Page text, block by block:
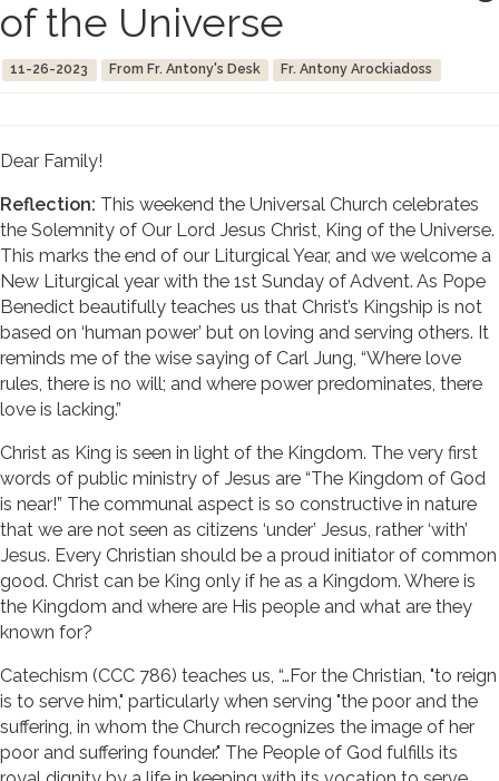
of the Universe
11-26-2023 From Fr. Antony's Desk Fr. Antony Arockiadoss
Dear Family!
Reflection: This weekend the Universal Church celebrates
the Solemnity of Our Lord Jesus Christ, King of the Universe.
This marks the end of our Liturgical Year, and we welcome a
New Liturgical year with the 1st Sunday of Advent. As Pope
Benedict beautifully teaches us that Christ’s Kingship is not
based on ‘human power’ but on loving and serving others. It
reminds me of the wise saying of Carl Jung, “Where love
rules, there is no will; and where power predominates, there
love is lacking.”
Christ as King is seen in light of the Kingdom. The very first
words of public ministry of Jesus are “The Kingdom of God
is near!” The communal aspect is so constructive in nature
that we are not seen as citizens ‘under’ Jesus, rather ‘with’
Jesus. Every Christian should be a proud initiator of common
good. Christ can be King only if he as a Kingdom. Where is
the Kingdom and where are His people and what are they
known for?
Catechism (CCC 786) teaches us, “…For the Christian, "to reign
is to serve him," particularly when serving "the poor and the
suffering, in whom the Church recognizes the image of her
poor and suffering founder." The People of God fulfills its